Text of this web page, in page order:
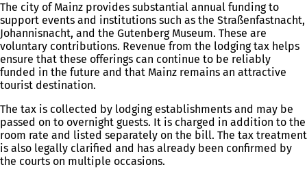
The city of Mainz provides substantial annual funding to
support events and institutions such as the Straßenfastnacht,
Johannisnacht, and the Gutenberg Museum. These are
voluntary contributions. Revenue from the lodging tax helps
ensure that these offerings can continue to be reliably
funded in the future and that Mainz remains an attractive
tourist destination.
The tax is collected by lodging establishments and may be
passed on to overnight guests. It is charged in addition to the
room rate and listed separately on the bill. The tax treatment
is also legally clarified and has already been confirmed by
the courts on multiple occasions.